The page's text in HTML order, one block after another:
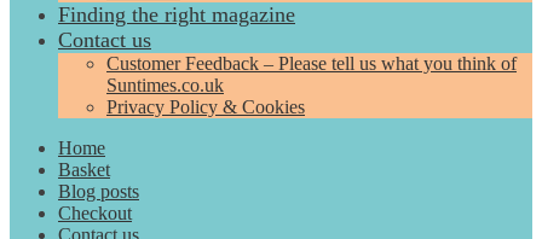
Finding the right magazine
Contact us
Customer Feedback – Please tell us what you think of
Suntimes.co.uk
Privacy Policy & Cookies
Home
Basket
Blog posts
Checkout
Contact us